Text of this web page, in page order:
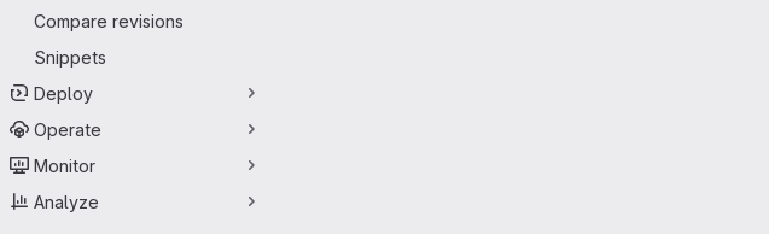
Compare revisions
Snippets
Deploy
Operate
Monitor
Analyze